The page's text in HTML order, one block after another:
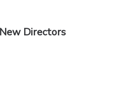
Directors